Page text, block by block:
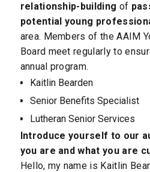
relationship-building of
potential young
area. Members of the AAIM
Board meet regularly to
annual program.
Kaitlin Bearden
Senior Benefits Specialist
Lutheran Senior Services
Introduce yourself to our
you are and what you are
Hello, my name is Kaitlin